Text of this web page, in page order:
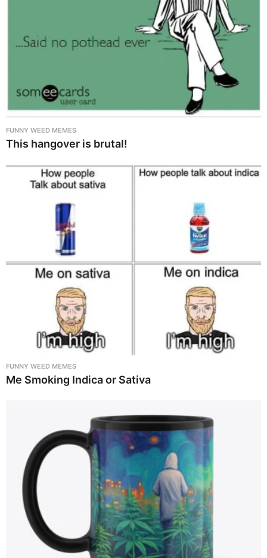
FUNNY WEED MEMES
This hangover is brutal!
FUNNY WEED MEMES
Me Smoking Indica or Sativa